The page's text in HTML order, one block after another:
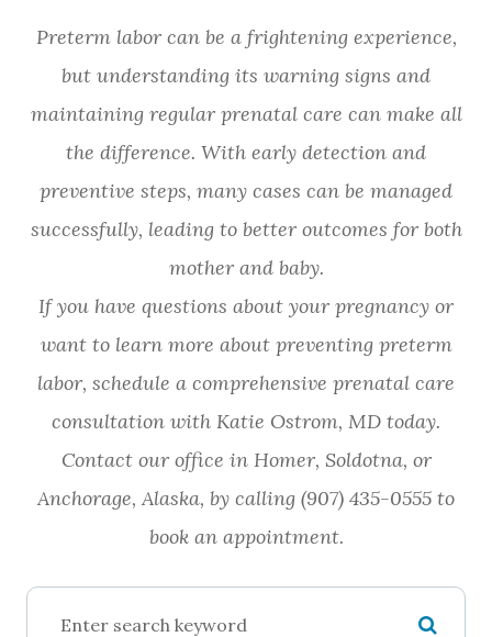
Preterm labor can be a frightening experience,
but understanding its warning signs and
maintaining regular prenatal care can make all
the difference. With early detection and
preventive steps, many cases can be managed
successfully, leading to better outcomes for both
mother and baby.
If you have questions about your pregnancy or
want to learn more about preventing preterm
labor, schedule a comprehensive prenatal care
consultation with Katie Ostrom, MD today.
Contact our office in Homer, Soldotna, or
Anchorage, Alaska, by calling (907) 435-0555 to
book an appointment.